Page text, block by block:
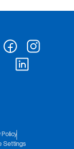
Policy
Settings